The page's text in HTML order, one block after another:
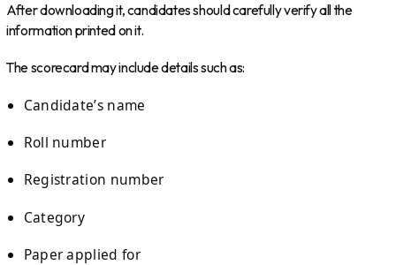
After downloading it, candidates should carefully verify all the
information printed on it.
The scorecard may include details such as:
Candidate’s name
Roll number
Registration number
Category
Paper applied for